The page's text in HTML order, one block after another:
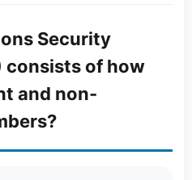
Security
consists of how
and non-